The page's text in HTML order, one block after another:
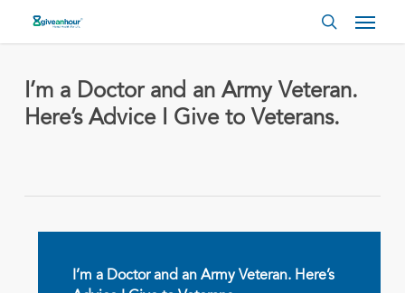
search
I’m a Doctor and an Army Veteran.
Here’s Advice I Give to Veterans.
I’m a Doctor and an Army Veteran. Here’s